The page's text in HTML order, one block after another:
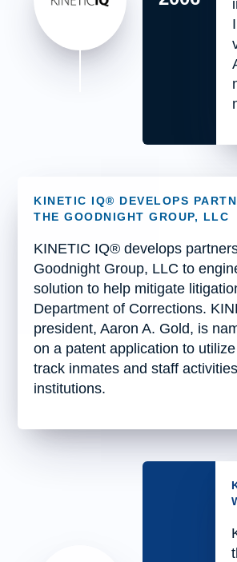
KINETIC IQ® DEVELOPS
THE GOODNIGHT GROUP, LLC
KINETIC IQ® develops
Goodnight Group, LLC to
solution to help mitigate
Department of Corrections.
president, Aaron A. Gold, is
on a patent application to
track inmates and staff
institutions.